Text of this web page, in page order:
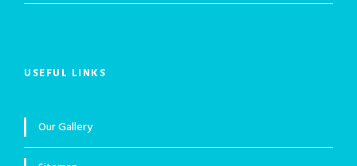
USEFUL LINKS
Our Gallery